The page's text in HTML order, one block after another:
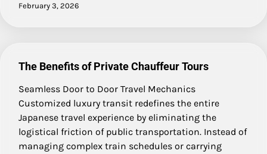
February 3, 2026
The Benefits of Private Chauffeur Tours
Seamless Door to Door Travel Mechanics
Customized luxury transit redefines the entire
Japanese travel experience by eliminating the
logistical friction of public transportation. Instead of
managing complex train schedules or carrying